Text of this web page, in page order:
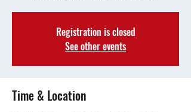
Registration is closed
See other events
Time & Location